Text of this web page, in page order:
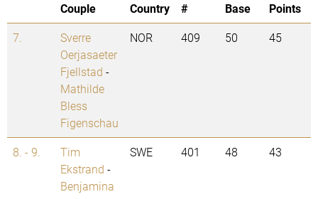
Couple Country
#
Base
Points
7.
Sverre
Oerjasaeter
Fjellstad -
Mathilde
Bless
Figenschau
NOR 409 50 45
8. - 9.
Tim
Ekstrand -
Benjamina
SWE 401 48 43